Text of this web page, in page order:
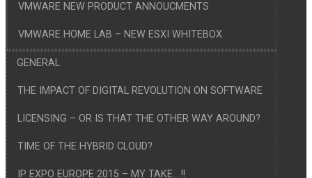
VMWARE NEW PRODUCT ANNOUCMENTS
VMWARE HOME LAB – NEW ESXI WHITEBOX
GENERAL
THE IMPACT OF DIGITAL REVOLUTION ON SOFTWARE
LICENSING – OR IS THAT THE OTHER WAY AROUND?
TIME OF THE HYBRID CLOUD?
IP EXPO EUROPE 2015 – MY TAKE….!!